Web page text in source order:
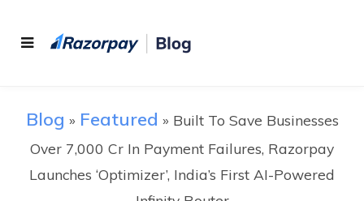
Blog » Featured » Built To Save Businesses
Over 7,000 Cr In Payment Failures, Razorpay
Launches ‘Optimizer’, India’s First AI-Powered